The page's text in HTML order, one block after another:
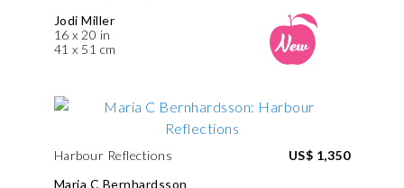
Jodi Miller
16 x 20 in
41 x 51 cm
Harbour Reflections
Maria C Bernhardsson
US$ 1,350